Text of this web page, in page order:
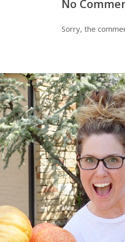
No
Sorry, the